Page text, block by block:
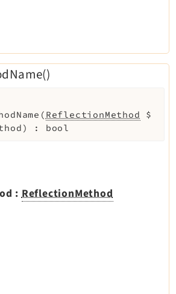
( ReflectionMethod
$
) : bool
:ReflectionMethod